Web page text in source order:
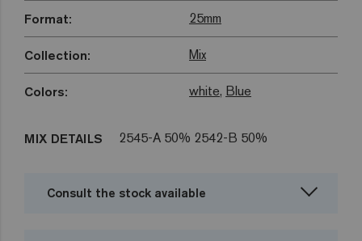
Format: 25mm
Collection: Mix
Colors: white, Blue
MIX DETAILS 2545-A 50% 2542-B 50%
Consult the stock available